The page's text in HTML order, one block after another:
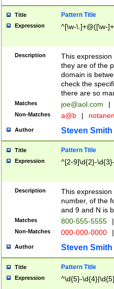
Title Pattern Title
Expression ^[\w-\.]+@([\w-
Description
This
they are of the
domain is
check the
there are so
Matches joe@aol.com |
Non-Matches a@b |
Author Steven Smith
Title Pattern Title
Expression ^[2-9]\d{2}-
Description
This
number, of the
and 9 and N is
Matches 800-555-5555 |
Non-Matches 000-000-0000 |
Author Steven Smith
Title Pattern Title
Expression ^\d{5}-